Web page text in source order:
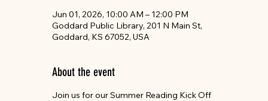
Jun 01, 2026, 10:00 AM – 12:00 PM
Goddard Public Library, 201 N Main St,
Goddard, KS 67052, USA
About the event
Join us for our Summer Reading Kick Off